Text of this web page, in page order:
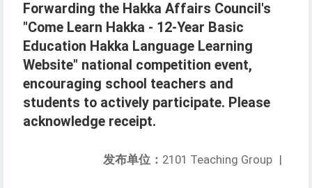
Forwarding the Hakka Affairs Council's
"Come Learn Hakka - 12-Year Basic
Education Hakka Language Learning
Website" national competition event,
encouraging school teachers and
students to actively participate. Please
acknowledge receipt.
发布单位： 2101 Teaching Group |